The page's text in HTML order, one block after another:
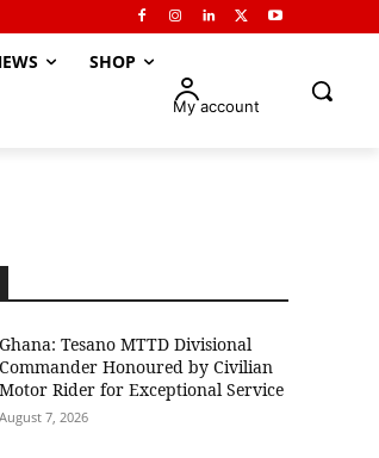
SHOP
My account
Ghana: Tesano MTTD Divisional
Commander Honoured by Civilian
Motor Rider for Exceptional Service
August 7, 2026